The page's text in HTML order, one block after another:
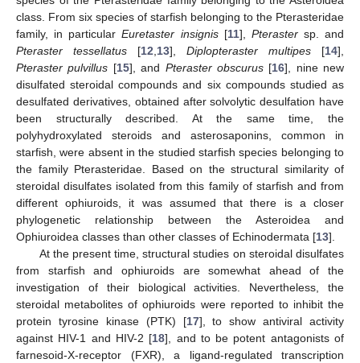
class. From six species of starfish belonging to the Pterasteridae
family, in particularEuretaster insignis[11], Pterastersp. and
Pteraster tessellatus [12,13], Diplopteraster multipes [14],
Pteraster pulvillus [15], and Pteraster obscurus[16], nine new
disulfated steroidal compounds and six compounds studied as
desulfated derivatives, obtained after solvolytic desulfation have
been structurally described. At the same time, the
polyhydroxylated steroids and asterosaponins, common in
starfish, were absent in the studied starfish species belonging to
the family Pterasteridae. Based on the structural similarity of
steroidal disulfates isolated from this family of starfish and from
different ophiuroids, it was assumed that there is a closer
phylogenetic relationship between the Asteroidea and
Ophiuroidea classes than other classes of Echinodermata [13].
At the present time, structural studies on steroidal disulfates
from starfish and ophiuroids are somewhat ahead of the
investigation of their biological activities. Nevertheless, the
steroidal metabolites of ophiuroids were reported to inhibit the
protein tyrosine kinase (PTK) [17], to show antiviral activity
against HIV-1 and HIV-2 [18], and to be potent antagonists of
farnesoid-X-receptor (FXR), a ligand-regulated transcription